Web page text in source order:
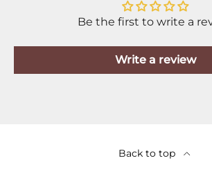
Be the first to write a
Write a review
Back to top